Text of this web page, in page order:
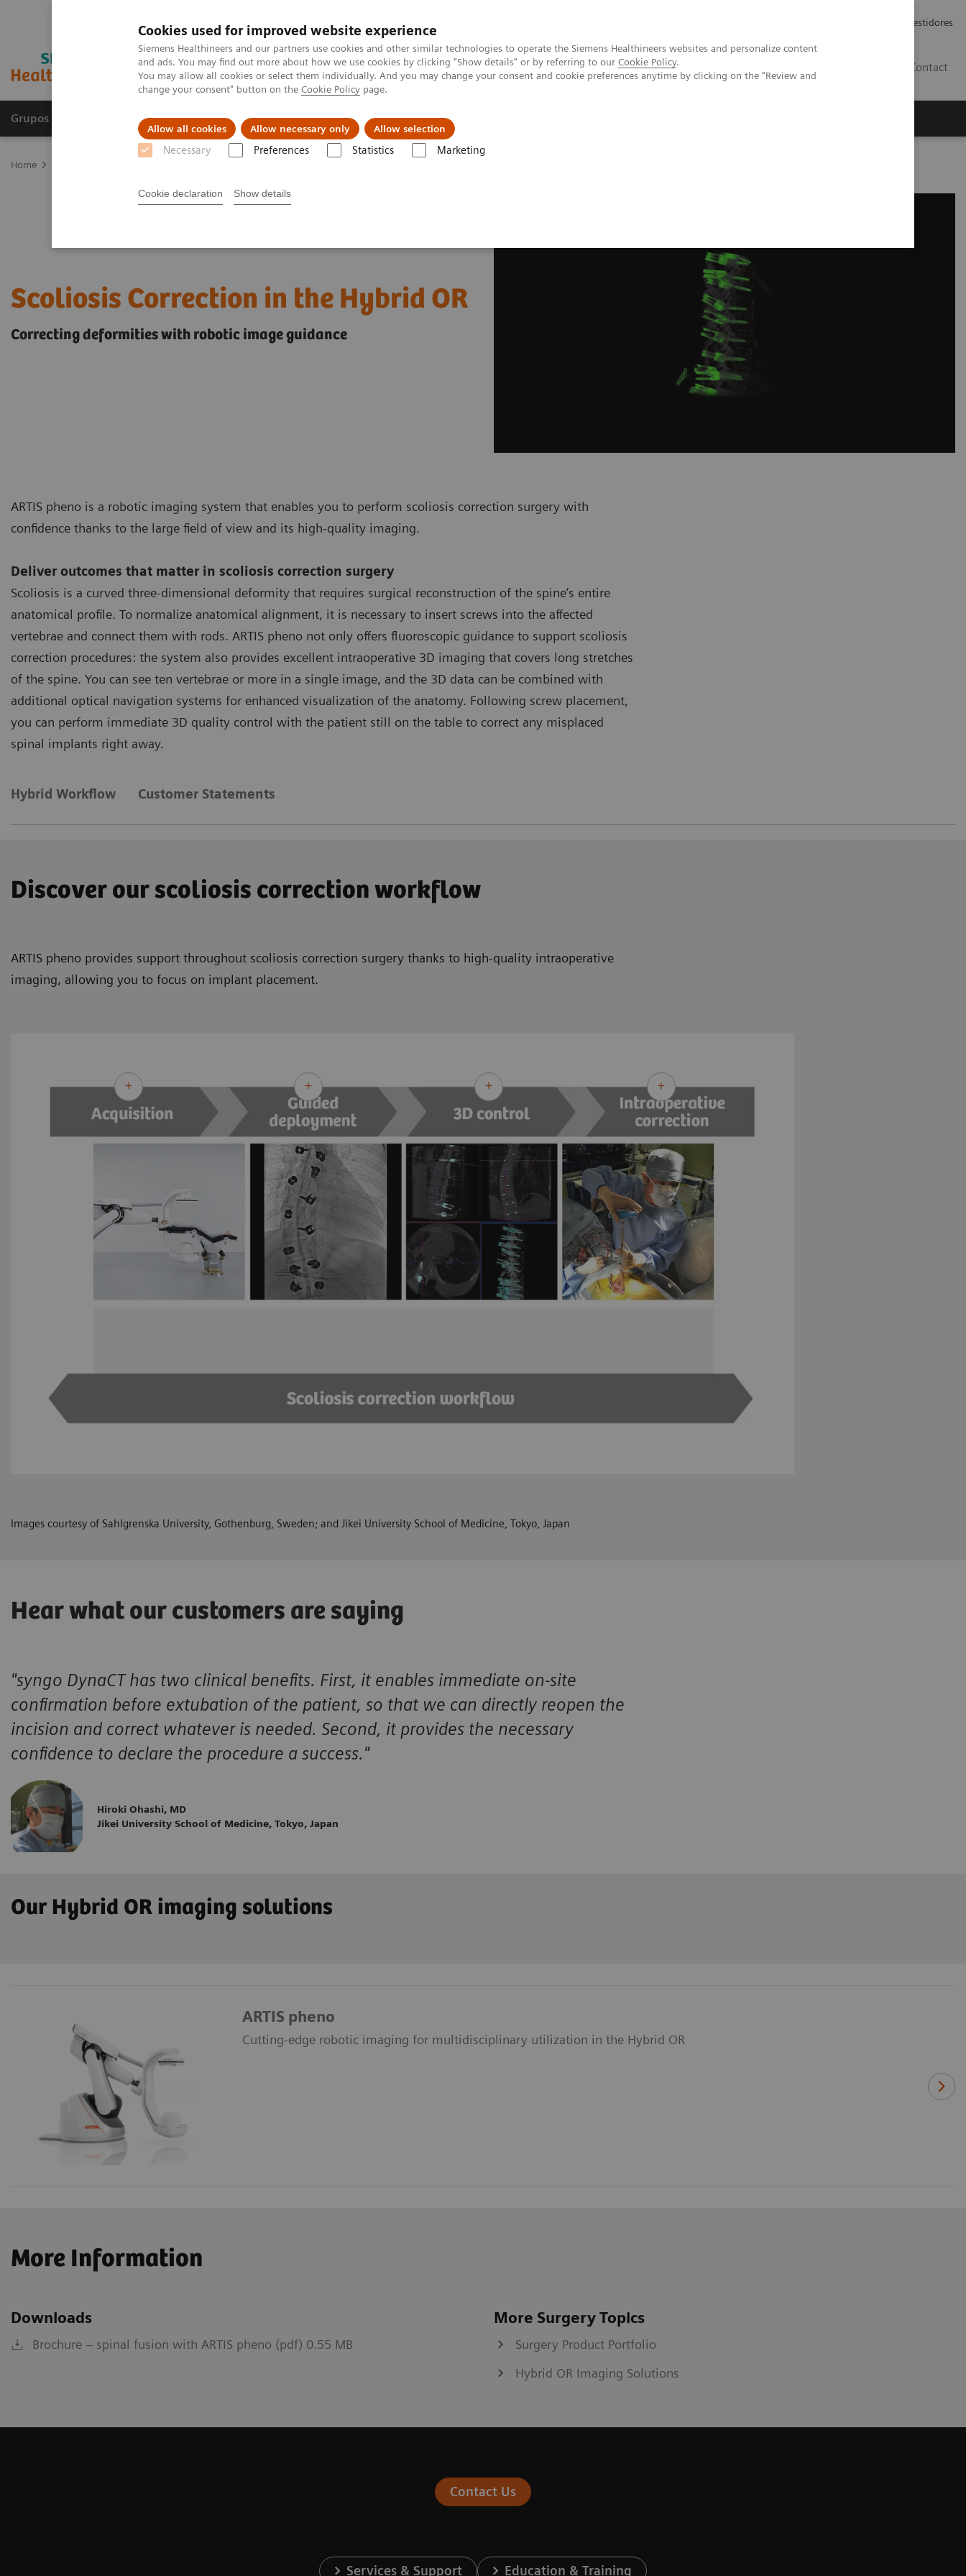
Cookies used for improved website experience
Siemens Healthineers and our partners use cookies and other similar technologies to operate the Siemens Healthineers websites and personalize content
and ads. You may find out more about how we use cookies by clicking "Show details" or by referring to our Cookie Policy.
You may allow all cookies or select them individually. And you may change your consent and cookie preferences anytime by clicking on the "Review and
change your consent" button on the Cookie Policy page.
Allow all cookies Allow necessary only Allow selection
Necessary Preferences Statistics Marketing
Cookie declaration Show details
Relações com Investidores
Contact
Grupos de Produtos Suporte e Documentação Insights
Home
Scoliosis Correction in the Hybrid OR
Correcting deformities with robotic image guidance
ARTIS pheno is a robotic imaging system that enables you to perform scoliosis correction surgery with
confidence thanks to the large field of view and its high-quality imaging.
Deliver outcomes that matter in scoliosis correction surgery
Scoliosis is a curved three-dimensional deformity that requires surgical reconstruction of the spine’s entire
anatomical profile. To normalize anatomical alignment, it is necessary to insert screws into the affected
vertebrae and connect them with rods. ARTIS pheno not only offers fluoroscopic guidance to support scoliosis
correction procedures: the system also provides excellent intraoperative 3D imaging that covers long stretches
of the spine. You can see ten vertebrae or more in a single image, and the 3D data can be combined with
additional optical navigation systems for enhanced visualization of the anatomy. Following screw placement,
you can perform immediate 3D quality control with the patient still on the table to correct any misplaced
spinal implants right away.
Hybrid Workflow Customer Statements
Discover our scoliosis correction workflow
ARTIS pheno provides support throughout scoliosis correction surgery thanks to high-quality intraoperative
imaging, allowing you to focus on implant placement.
Images courtesy of Sahlgrenska University, Gothenburg, Sweden; and Jikei University School of Medicine, Tokyo, Japan
Hear what our customers are saying
"syngo DynaCT has two clinical benefits. First, it enables immediate on-site
confirmation before extubation of the patient, so that we can directly reopen the
incision and correct whatever is needed. Second, it provides the necessary
confidence to declare the procedure a success."
Hiroki Ohashi, MD
Jikei University School of Medicine, Tokyo, Japan
Our Hybrid OR imaging solutions
ARTIS pheno
Cutting-edge robotic imaging for multidisciplinary utilization in the Hybrid OR
More Information
Downloads
Brochure – spinal fusion with ARTIS pheno (pdf) 0.55 MB
More Surgery Topics
Surgery Product Portfolio
Hybrid OR Imaging Solutions
Contact Us
Services & Support Education & Training